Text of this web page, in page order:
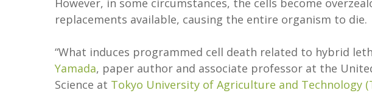
However, in some circumstances, the cells become
replacements available, causing the entire organism to die.
“What induces programmed cell death related to hybrid
Yamada, paper author and associate professor at the
Science at Tokyo University of Agriculture and Technology